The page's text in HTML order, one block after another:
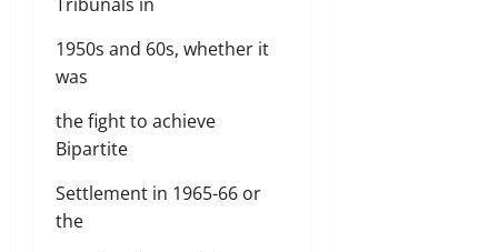
Tribunals in
1950s and 60s, whether it
was
the fight to achieve
Bipartite
Settlement in 1965-66 or
the